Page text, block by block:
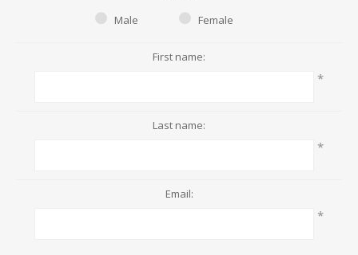
Male
Female
First name:
*
Last name:
*
Email:
*